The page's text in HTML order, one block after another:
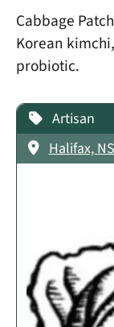
Cabbage
Korean
probiotic.
Artisan
Halifax, NS